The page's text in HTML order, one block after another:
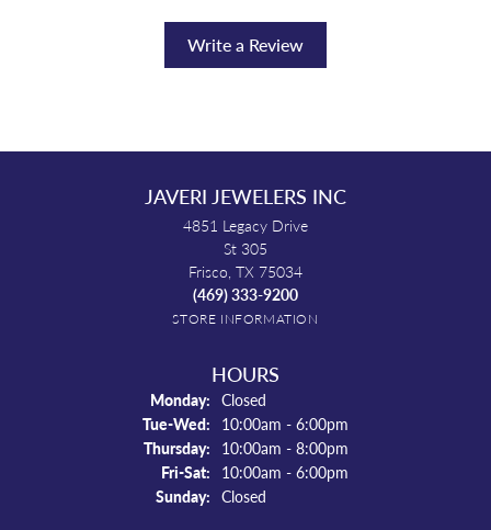
Write a Review
JAVERI JEWELERS INC
4851 Legacy Drive
St 305
Frisco, TX 75034
(469) 333-9200
STORE INFORMATION
HOURS
Monday: Closed
Tue-Wed: Tuesday - Wednesday:
10:00am - 6:00pm
Thursday: 10:00am - 8:00pm
Fri-Sat: Friday - Saturday:
10:00am - 6:00pm
Sunday: Closed